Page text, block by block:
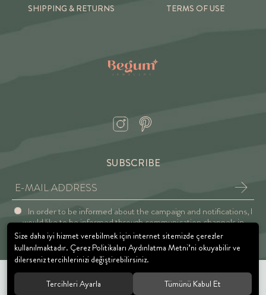
SHIPPING & RETURNS
TERMS OF USE
SUBSCRIBE
In order to be informed about the campaign and notifications, I
would like to be informed through communication channels in
accordance with the Explicit Consent and Privacy Approval.
© 2021 BEGUM JEWELRY. All rights reserved.
Size daha iyi hizmet verebilmek için internet sitemizde çerezler
kullanılmaktadır. Çerez Politikaları Aydınlatma Metni’ni okuyabilir ve
dilerseniz tercihlerinizi değiştirebilirsiniz.
Tercihleri Ayarla Tümünü Kabul Et